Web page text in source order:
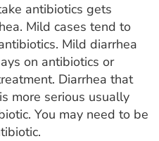
antibiotics gets
Mild cases tend to
Mild diarrhea
on antibiotics or
Diarrhea that
more serious usually
You may need to be